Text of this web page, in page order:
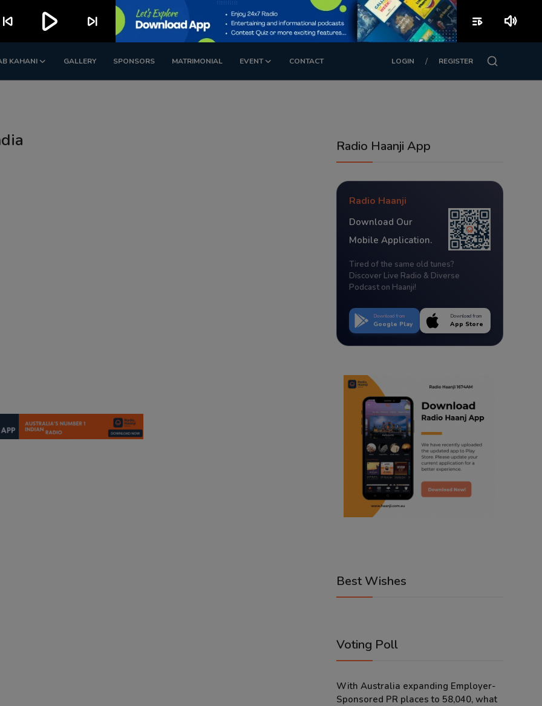
KAHANI GALLERY SPONSORS MATRIMONIAL EVENT CONTACT LOGIN / REGISTER
Radio Haanji App
Radio Haanji
Download Our
Mobile Application.
Tired of the same old tunes?
Discover Live Radio & Diverse
Podcast on Haanji!
Download from
Google Play
Download from
App Store
Best Wishes
Voting Poll
With Australia expanding Employer-
Sponsored PR places to 58,040, what
skip_previous play_arrow skip_next playlist_play volume_up